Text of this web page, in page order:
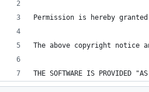
Permission is hereby
The above copyright
THE SOFTWARE IS PROVIDED